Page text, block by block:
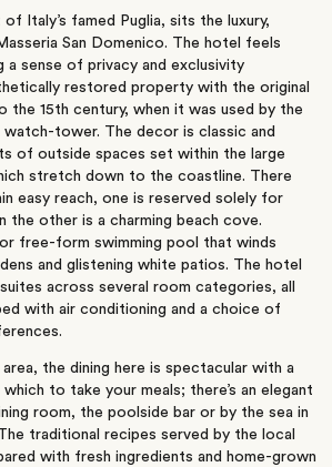
Italy’s famed Puglia, sits the luxury,
San Domenico. The hotel feels
a sense of privacy and exclusivity
restored property with the original
the 15th century, when it was used by the
watch-tower. The decor is classic and
of outside spaces set within the large
stretch down to the coastline. There
easy reach, one is reserved solely for
the other is a charming beach cove.
free-form swimming pool that winds
and glistening white patios. The hotel
across several room categories, all
with air conditioning and a choice of
the dining here is spectacular with a
to take your meals; there’s an elegant
room, the poolside bar or by the sea in
traditional recipes served by the local
with fresh ingredients and home-grown